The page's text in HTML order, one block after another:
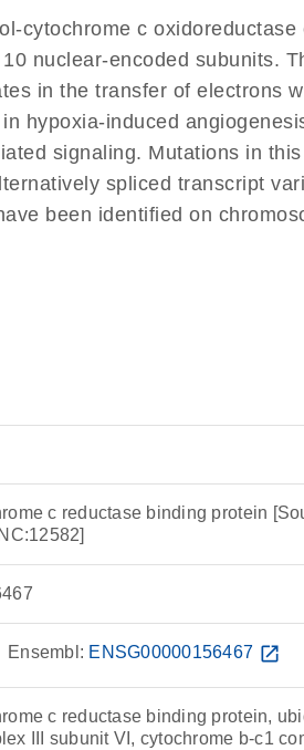
cytochrome c oxidoreductase
nuclear-encoded subunits.
in the transfer of electrons
hypoxia-induced
signaling. Mutations in
spliced transcript
been identified on
c reductase binding protein
Ensembl: ENSG00000156467 open_in_new
c reductase binding protein,
III subunit VI, cytochrome b-c1